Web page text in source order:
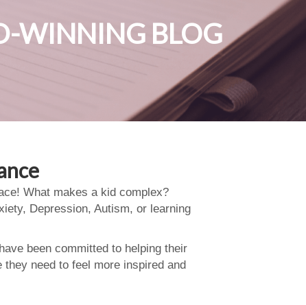
WINNING BLOG
What makes a kid complex?
Depression, Autism, or learning
been committed to helping their
need to feel more inspired and